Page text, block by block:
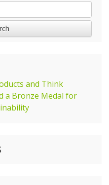
and Think
a Bronze Medal for